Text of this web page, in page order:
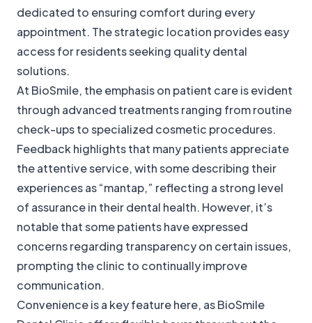
dedicated to ensuring comfort during every
appointment. The strategic location provides easy
access for residents seeking quality dental
solutions.
At BioSmile, the emphasis on patient care is evident
through advanced treatments ranging from routine
check-ups to specialized cosmetic procedures.
Feedback highlights that many patients appreciate
the attentive service, with some describing their
experiences as “mantap,” reflecting a strong level
of assurance in their dental health. However, it’s
notable that some patients have expressed
concerns regarding transparency on certain issues,
prompting the clinic to continually improve
communication.
Convenience is a key feature here, as BioSmile